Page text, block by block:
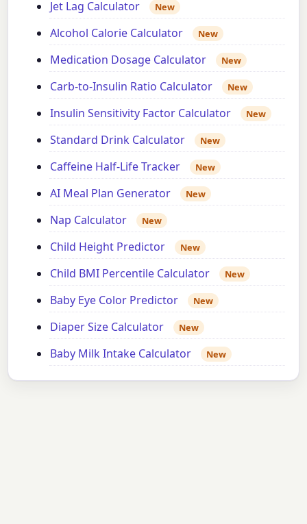
Jet Lag Calculator
New
Alcohol Calorie Calculator New
Medication Dosage Calculator New
Carb-to-Insulin Ratio Calculator New
Insulin Sensitivity Factor Calculator New
Standard Drink Calculator New
Caffeine Half-Life Tracker New
AI Meal Plan Generator New
Nap Calculator New
Child Height Predictor New
Child BMI Percentile Calculator New
Baby Eye Color Predictor New
Diaper Size Calculator New
Baby Milk Intake Calculator New